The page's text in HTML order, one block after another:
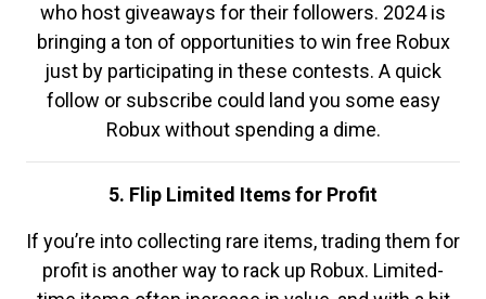
who host giveaways for their followers. 2024 is
bringing a ton of opportunities to win free Robux
just by participating in these contests. A quick
follow or subscribe could land you some easy
Robux without spending a dime.
5. Flip Limited Items for Profit
If you’re into collecting rare items, trading them for
profit is another way to rack up Robux. Limited-